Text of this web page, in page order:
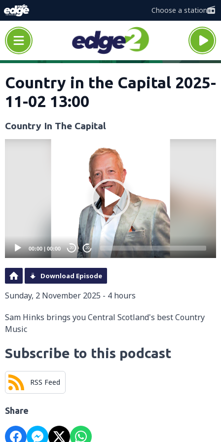
Choose a station
Country in the Capital 2025-
11-02 13:00
Country In The Capital
00:00 | 00:00 20 20
Download Episode
Sunday, 2 November 2025 - 4 hours
Sam Hinks brings you Central Scotland's best Country
Music
Subscribe to this podcast
RSS Feed
Share